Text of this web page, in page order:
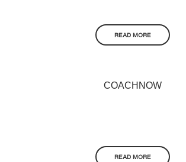
READ MORE
COACHNOW
READ MORE